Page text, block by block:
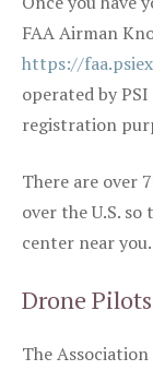
FAA Airman
https://
operated by
registration
There are over
over the U.S.
center near you.
Drone
The